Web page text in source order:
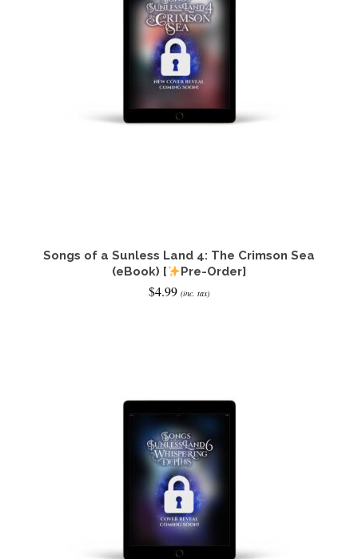
Songs of a Sunless Land 4: The Crimson Sea
(eBook) [
Pre-Order]
$4.99 (inc. tax)